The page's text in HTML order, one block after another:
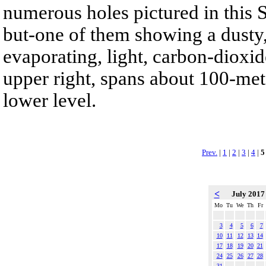
numerous holes pictured in this
but-one of them showing a
evaporating, light, carbon-
upper right, spans about 100-
lower level.
Prev. | 1 | 2 | 3 | 4 | 5
< July 2017
Mo Tu We Th Fr
3 4 5 6
7
10
11 12 13
14
17
18 19 20 21
24
25 26 27 28